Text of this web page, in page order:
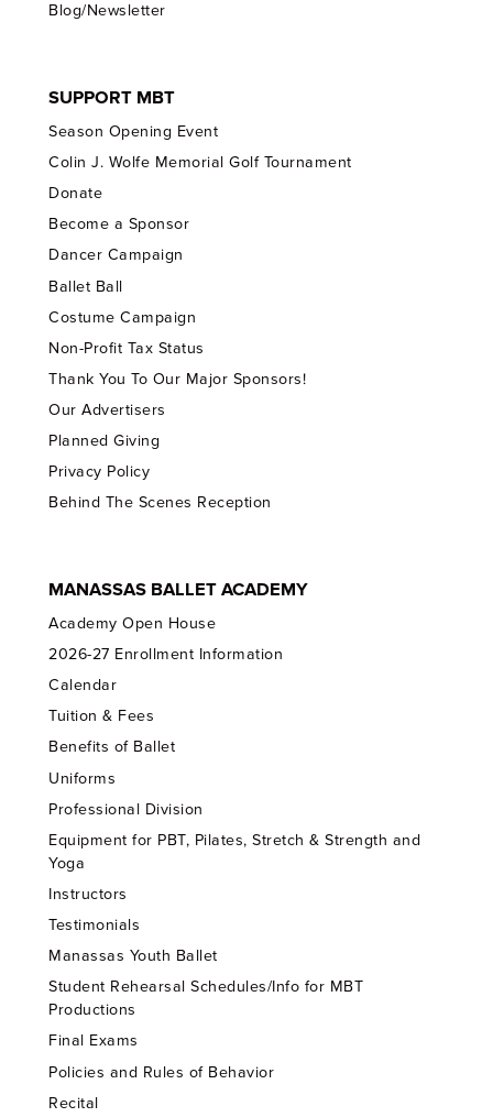
Blog/Newsletter
SUPPORT MBT
Season Opening Event
Colin J. Wolfe Memorial Golf Tournament
Donate
Become a Sponsor
Dancer Campaign
Ballet Ball
Costume Campaign
Non-Profit Tax Status
Thank You To Our Major Sponsors!
Our Advertisers
Planned Giving
Privacy Policy
Behind The Scenes Reception
MANASSAS BALLET ACADEMY
Academy Open House
2026-27 Enrollment Information
Calendar
Tuition & Fees
Benefits of Ballet
Uniforms
Professional Division
Equipment for PBT, Pilates, Stretch & Strength and
Yoga
Instructors
Testimonials
Manassas Youth Ballet
Student Rehearsal Schedules/Info for MBT
Productions
Final Exams
Policies and Rules of Behavior
Recital